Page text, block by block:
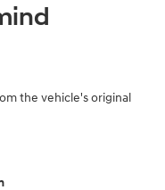
the vehicle's original